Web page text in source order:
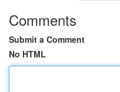
Comments
Submit a Comment
No HTML